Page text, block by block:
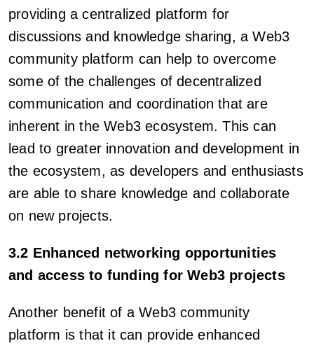
providing a centralized platform for
discussions and knowledge sharing, a Web3
community platform can help to overcome
some of the challenges of decentralized
communication and coordination that are
inherent in the Web3 ecosystem. This can
lead to greater innovation and development in
the ecosystem, as developers and enthusiasts
are able to share knowledge and collaborate
on new projects.
3.2 Enhanced networking opportunities
and access to funding for Web3 projects
Another benefit of a Web3 community
platform is that it can provide enhanced